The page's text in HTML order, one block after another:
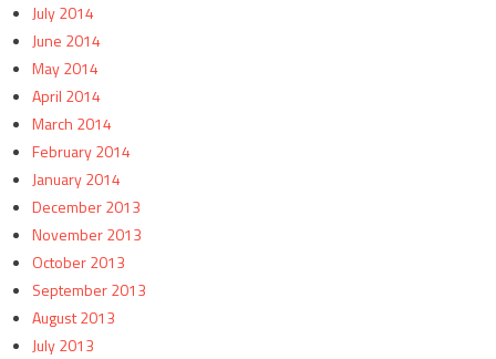
July 2014
June 2014
May 2014
April 2014
March 2014
February 2014
January 2014
December 2013
November 2013
October 2013
September 2013
August 2013
July 2013